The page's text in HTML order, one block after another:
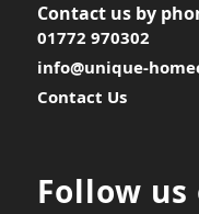
Contact us by
01772 970302
info@unique-
Contact Us
Follow us